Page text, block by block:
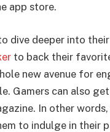
app store.
dive deeper into
to back their
new avenue for
Gamers can also
In other
to indulge in their